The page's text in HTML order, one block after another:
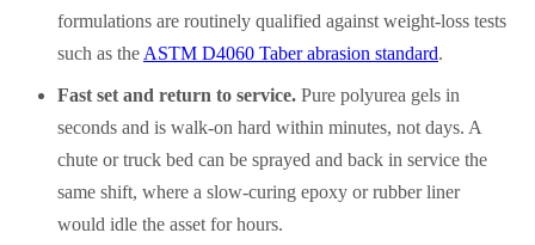
formulations are routinely qualified against weight-loss tests
such as the ASTM D4060 Taber abrasion standard.
Fast set and return to service. Pure polyurea gels in
seconds and is walk-on hard within minutes, not days. A
chute or truck bed can be sprayed and back in service the
same shift, where a slow-curing epoxy or rubber liner
would idle the asset for hours.